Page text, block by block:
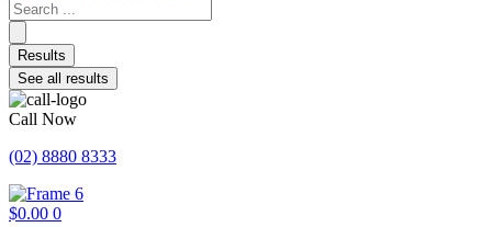
Search
...
Results
See all results
Call Now
(02) 8880 8333
$0.00 0